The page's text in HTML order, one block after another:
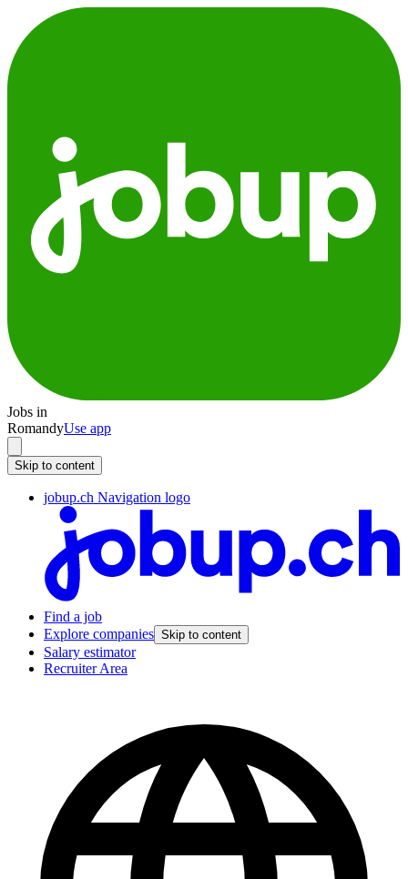
Jobs in
RomandyUse app
Skip to content
jobup.ch Navigation logo
Find a job
Explore companies Skip to content
Salary estimator
Recruiter Area